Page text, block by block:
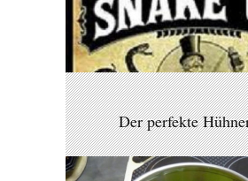
Der perfekte